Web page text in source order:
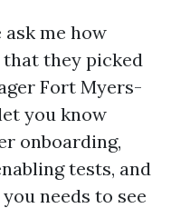
me how
that they picked
Fort Myers-
you know
onboarding,
tests, and
needs to see